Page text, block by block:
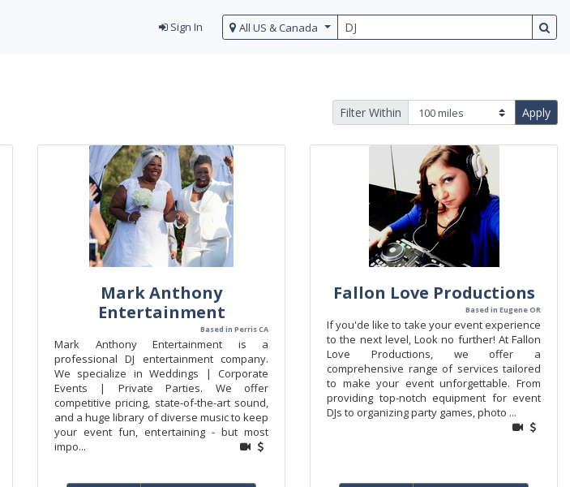
Sign In All US & Canada
Filter Within Apply
Mark Anthony
Entertainment
Based in Perris CA
Mark Anthony Entertainment is a
professional DJ entertainment company.
We specialize in Weddings | Corporate
Events | Private Parties. We offer
competitive pricing, state-of-the-art sound,
and a huge library of diverse music to keep
your event fun, entertaining - but most
impo...
Fallon Love Productions
Based in Eugene OR
If you'de like to take your event experience
to the next level, Look no further! At Fallon
Love Productions, we offer a
comprehensive range of services tailored
to make your event unforgettable. From
providing top-notch equipment for event
DJs to organizing party games, photo ...